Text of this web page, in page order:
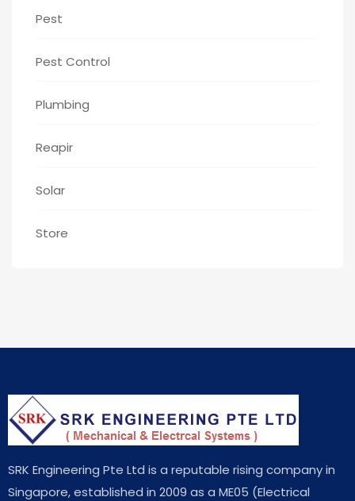
Pest
Pest Control
Plumbing
Reapir
Solar
Store
SRK Engineering Pte Ltd is a reputable rising company in
Singapore, established in 2009 as a ME05 (Electrical